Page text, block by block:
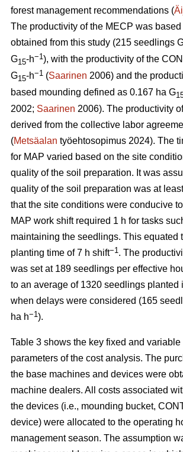
forest management recommendations (
The productivity of the MECP was
obtained from this study (215 seedlings
G15-h−1 ), with the productivity of the
G15-h−1 (Saarinen 2006) and the
based mounding defined as 0.167 ha G
2002; Saarinen 2006). The productivity
derived from the collective labor
(Metsäalan työehtosopimus 2024). The
for MAP varied based on the site
quality of the soil preparation. It was
quality of the soil preparation was at
that the site conditions were conducive
MAP work shift required 1 h for tasks
maintaining the seedlings. This equated
planting time of 7 h shift−1 . The
was set at 189 seedlings per effective
to an average of 1320 seedlings planted
when delays were considered (165
ha h−1 ).
Table 3 shows the key fixed and
parameters of the cost analysis. The
the base machines and devices were
machine dealers. All costs associated
the devices (i.e., mounding bucket,
device) were allocated to the operating
management season. The assumption